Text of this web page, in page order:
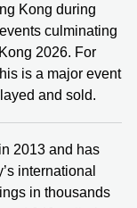
Kong during
culminating
2026. For
is a major event
and sold.
2013 and has
international
in thousands